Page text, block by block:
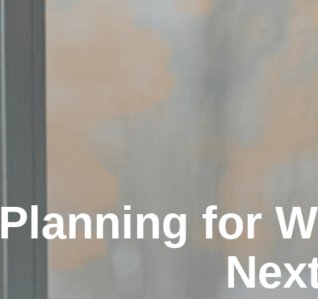
Planning for